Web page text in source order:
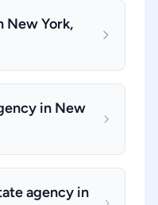
New York,
in New
agency in